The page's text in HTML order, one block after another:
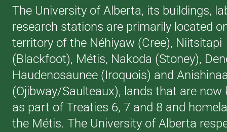
The University of Alberta, its buildings,
research stations are primarily located
territory of the Néhiyaw (Cree), Niitsitapi
(Blackfoot), Métis, Nakoda (Stoney),
Haudenosaunee (Iroquois) and
(Ojibway/Saulteaux), lands that are now
as part of Treaties 6, 7 and 8 and
the Métis. The University of Alberta